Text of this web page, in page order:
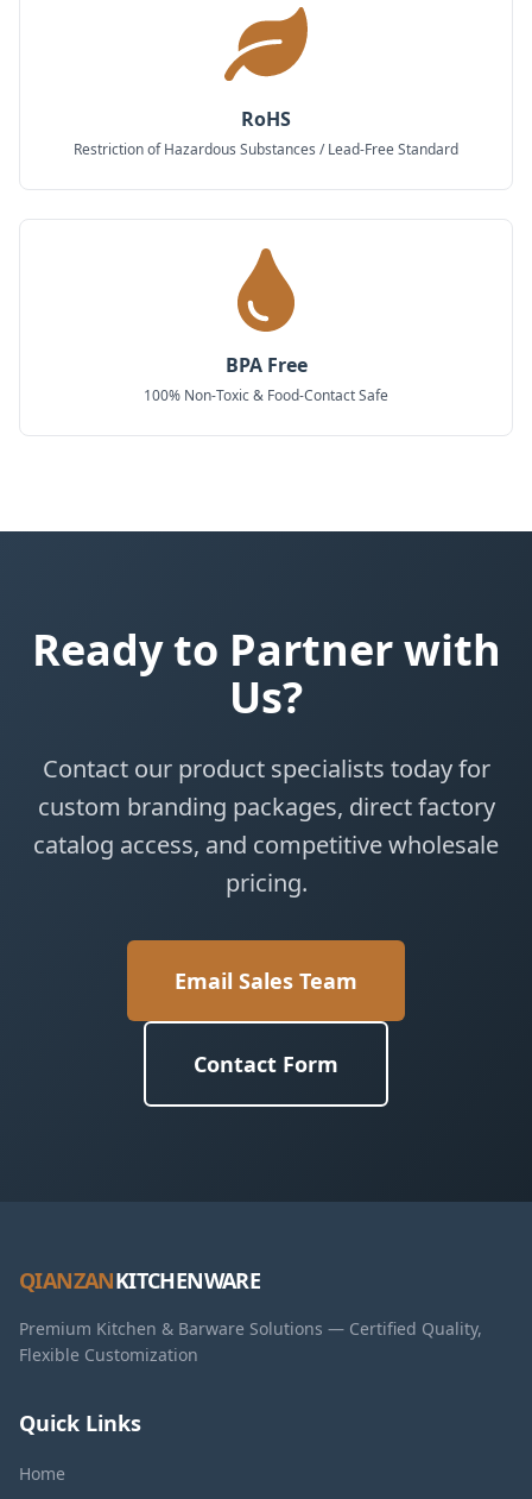
RoHS
Restriction of Hazardous Substances / Lead-Free Standard
BPA Free
100% Non-Toxic & Food-Contact Safe
Ready to Partner with
Us?
Contact our product specialists today for
custom branding packages, direct factory
catalog access, and competitive wholesale
pricing.
Email Sales Team
Contact Form
QIANZANKITCHENWARE
Premium Kitchen & Barware Solutions — Certified Quality,
Flexible Customization
Quick Links
Home